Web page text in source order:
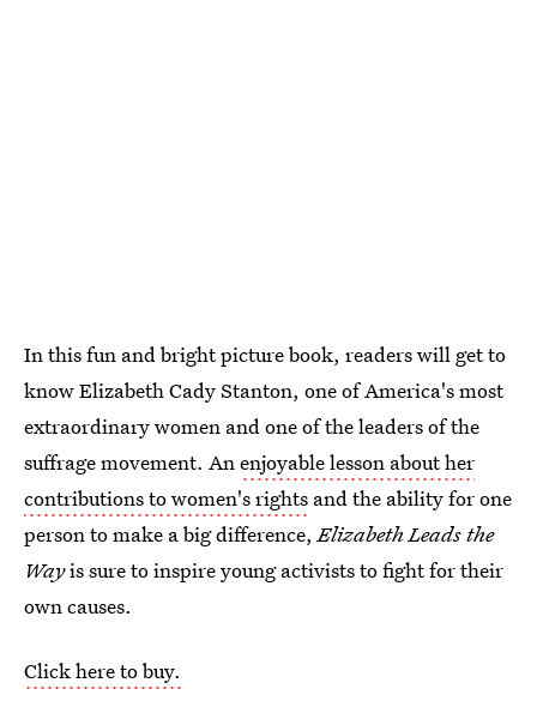
In this fun and bright picture book, readers will get to
know Elizabeth Cady Stanton, one of America's most
extraordinary women and one of the leaders of the
suffrage movement. Anenjoyable lesson about her
contributions to women's rights and the ability for one
person to make a big difference,Elizabeth Leads the
Wayis sure to inspire young activists to fight for their
own causes.
Click here to buy.